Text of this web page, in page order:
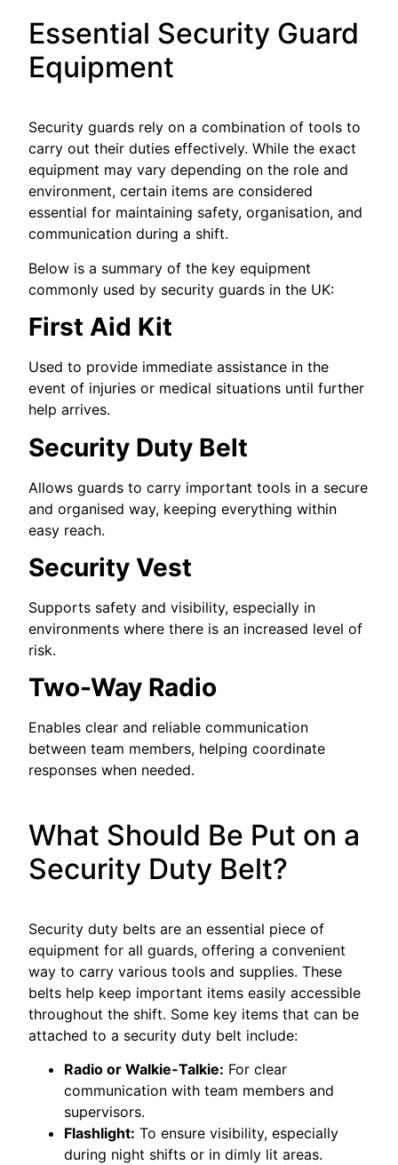
Essential Security Guard
Equipment
Security guards rely on a combination of tools to
carry out their duties effectively. While the exact
equipment may vary depending on the role and
environment, certain items are considered
essential for maintaining safety, organisation, and
communication during a shift.
Below is a summary of the key equipment
commonly used by security guards in the UK:
First Aid Kit
Used to provide immediate assistance in the
event of injuries or medical situations until further
help arrives.
Security Duty Belt
Allows guards to carry important tools in a secure
and organised way, keeping everything within
easy reach.
Security Vest
Supports safety and visibility, especially in
environments where there is an increased level of
risk.
Two-Way Radio
Enables clear and reliable communication
between team members, helping coordinate
responses when needed.
What Should Be Put on a
Security Duty Belt?
Security duty belts are an essential piece of
equipment for all guards, offering a convenient
way to carry various tools and supplies. These
belts help keep important items easily accessible
throughout the shift. Some key items that can be
attached to a security duty belt include:
Radio or Walkie-Talkie: For clear
communication with team members and
supervisors.
Flashlight: To ensure visibility, especially
during night shifts or in dimly lit areas.